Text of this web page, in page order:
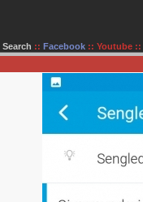
Search :: Facebook :: Youtube ::